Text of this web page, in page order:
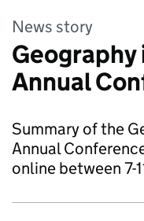
News story
Annual
Summary of the
Annual
online between 7-